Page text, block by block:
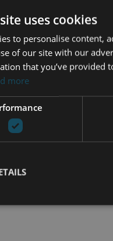
Cinema
Close
Fitted
Gated
Open
uses cookies
to personalise content,
of our site with our
that you’ve provided
more